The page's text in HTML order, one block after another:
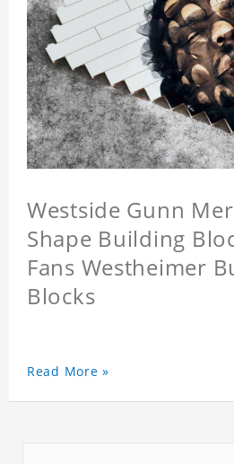
Westside Gunn
Shape Building
Fans Westheimer
Blocks
Read More »